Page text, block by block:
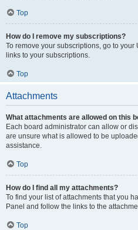
Top
How do I remove my subscriptions?
To remove your subscriptions, go to
links to your subscriptions.
Top
Attachments
What attachments are allowed on this
Each board administrator can allow or
are unsure what is allowed to be
assistance.
Top
How do I find all my attachments?
To find your list of attachments that you
Panel and follow the links to the
Top